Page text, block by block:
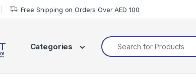
Free Shipping on Orders Over AED 100
Categories
Search for: